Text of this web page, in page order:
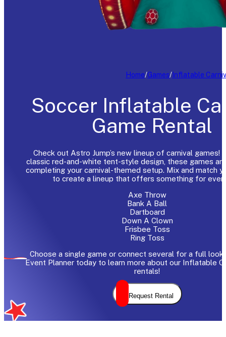
Home/Games/ Inflatable
Soccer Inflatable
Game Rental
Check out Astro Jump’s new lineup of carnival games!
classic red-and-white tent-style design, these games
completing your carnival-themed setup. Mix and match
to create a lineup that offers something for
Axe Throw
Bank A Ball
Dartboard
Down A Clown
Frisbee Toss
Ring Toss
Choose a single game or connect several for a full
Event Planner today to learn more about our Inflatable
rentals!
Request Rental